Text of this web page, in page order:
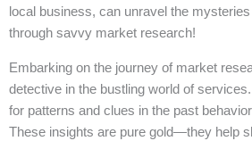
local business, can unravel the
through savvy market research!
Embarking on the journey of market
detective in the bustling world of services.
for patterns and clues in the past
These insights are pure gold—they help